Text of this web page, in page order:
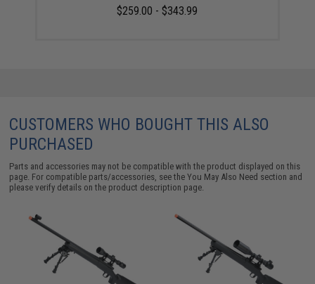
$259.00 - $343.99
CUSTOMERS WHO BOUGHT THIS ALSO
PURCHASED
Parts and accessories may not be compatible with the product displayed on this
page. For compatible parts/accessories, see theYou May Also Need section and
please verify details on the product description page.